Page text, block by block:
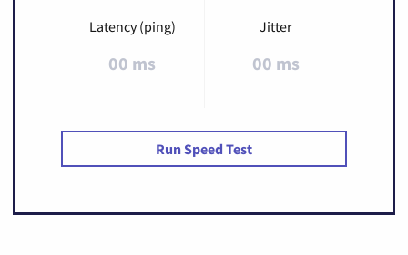
Latency (ping)
00 ms
Jitter
00 ms
Run Speed Test